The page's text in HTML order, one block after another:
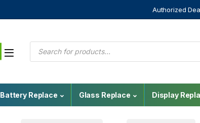
Authorized
Battery Replace Glass Replace Display